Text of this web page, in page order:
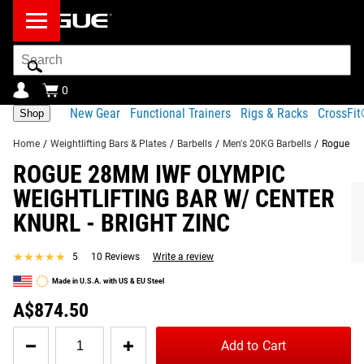
Search
Bar
0
Shop New Gear Functional Trainers Rigs & Racks
Home / Weightlifting Bars & Plates / Barbells / Men's 20KG Barbells / Rogue
ROGUE 28MM IWF OLYMPIC
WEIGHTLIFTING BAR W/ CENTER
KNURL - BRIGHT ZINC
★★★★★
★★★★★ 5 10 Reviews Write a review
Made in U.S.A. with US & EU Steel
A$874.50
Add to Cart
Product Description Gear Specs Shipping
Product Description
Combining a 215K PSI steel shaft with quality needle
bearings, friction-welded sleeves, and a full but non-
abrasive knurl pattern, this IWF Approved version of our
Rogue Olympic Weightlifting Bar ranks among the best in
the industry for feel, durability, and performance.
Share
SIMILAR ITEMS